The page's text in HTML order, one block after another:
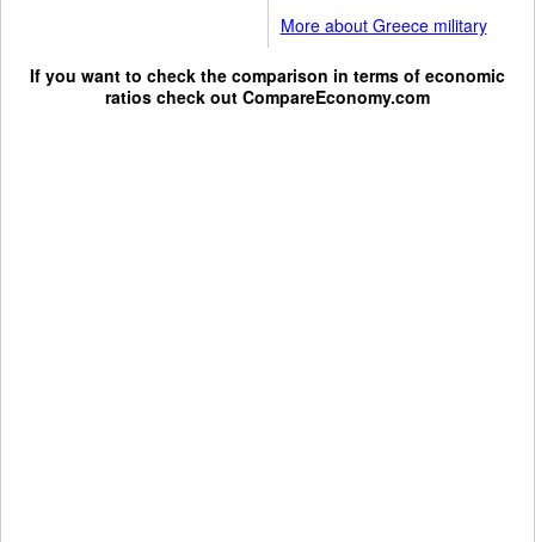
More about Greece military
If you want to check the comparison in terms of economic
ratios check out CompareEconomy.com